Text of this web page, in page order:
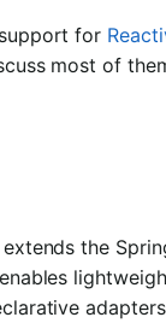
for
most of
the